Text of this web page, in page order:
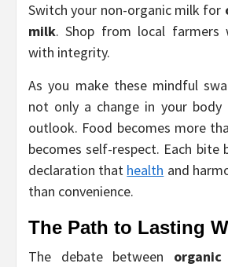
Switch your non-organic milk for
milk. Shop from local farmers
with integrity.
As you make these mindful
not only a change in your
outlook. Food becomes more
becomes self-respect. Each bite
declaration that health and
than convenience.
The Path to Lasting
The debate between